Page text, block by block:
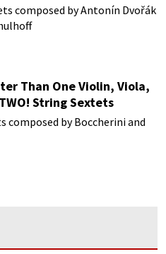
composed by Antonín Dvořák
Than One Violin, Viola,
String Sextets
composed by Boccherini and